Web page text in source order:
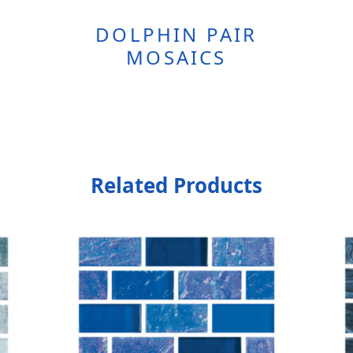
DOLPHIN PAIR
MOSAICS
Related Products